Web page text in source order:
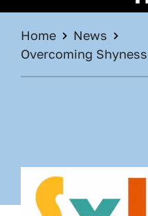
BREADCRUMB
Home
News
Overcoming